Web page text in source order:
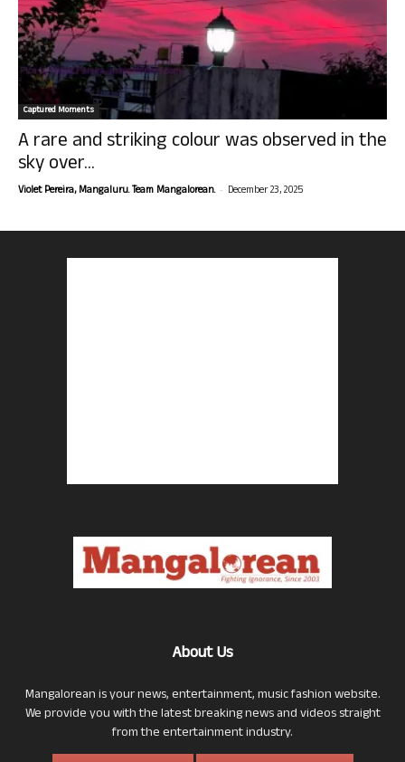
Captured Moments
A rare and striking colour was observed in the
sky over...
Violet Pereira, Mangaluru. Team Mangalorean. - December 23, 2025
About Us
Mangalorean is your news, entertainment, music fashion website.
We provide you with the latest breaking news and videos straight
from the entertainment industry.